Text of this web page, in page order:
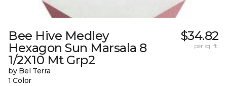
Bee Hive Medley
Hexagon Sun Marsala 8
1/2X10 Mt Grp2
by Bel Terra
1 Color
$34.82
per sq. ft.